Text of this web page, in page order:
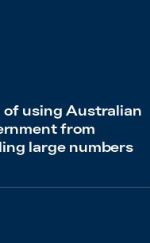
using Australian
from
large numbers